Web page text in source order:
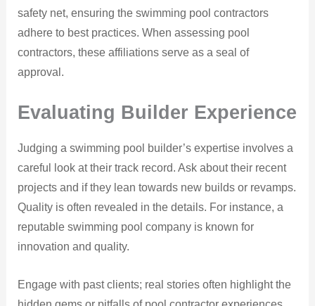
safety net, ensuring the swimming pool contractors
adhere to best practices. When assessing pool
contractors, these affiliations serve as a seal of
approval.
Evaluating Builder Experience
Judging a swimming pool builder’s expertise involves a
careful look at their track record. Ask about their recent
projects and if they lean towards new builds or revamps.
Quality is often revealed in the details. For instance, a
reputable swimming pool company is known for
innovation and quality.
Engage with past clients; real stories often highlight the